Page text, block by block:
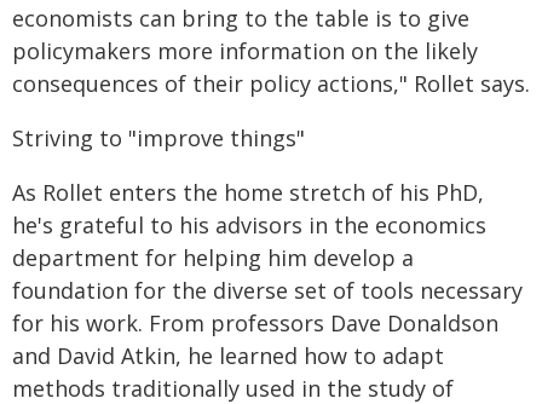
economists can bring to the table is to give
policymakers more information on the likely
consequences of their policy actions," Rollet says.
Striving to "improve things"
As Rollet enters the home stretch of his PhD,
he's grateful to his advisors in the economics
department for helping him develop a
foundation for the diverse set of tools necessary
for his work. From professors Dave Donaldson
and David Atkin, he learned how to adapt
methods traditionally used in the study of